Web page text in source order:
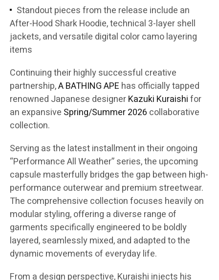
Standout pieces from the release include an
After-Hood Shark Hoodie, technical 3-layer shell
jackets, and versatile digital color camo layering
items
Continuing their highly successful creative
partnership,A BATHING APE has officially tapped
renowned Japanese designerKazuki Kuraishifor
an expansive Spring/Summer 2026 collaborative
collection.
Serving as the latest installment in their ongoing
“Performance All Weather” series, the upcoming
capsule masterfully bridges the gap between high-
performance outerwear and premium streetwear.
The comprehensive collection focuses heavily on
modular styling, offering a diverse range of
garments specifically engineered to be boldly
layered, seamlessly mixed, and adapted to the
dynamic movements of everyday life.
From a design perspective, Kuraishi injects his